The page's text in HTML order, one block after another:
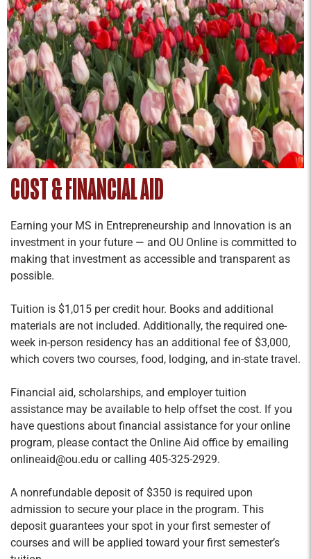
Credit Hours: 2
To lead ventures in new or established
organizations, cultivating entrepreneurial
leadership is essential. This requires leaders to
expand their worldviews and continually learn to
better lead themselves and others.
Entrepreneurial leadership involves a mentality
of coordinating resources by collaboratively
turning problems into opportunities.
Entrepreneurial leaders value character,
relationships, curiosity, communication, action,
are achieved.
Innovation and Change
The primary purpose of the course is to develop
an understanding of innovation and change
management skills and processes (by focusing
on the interrelated concepts of Innovation,
this knowledge to fostering the creation of new
value. Students will also be exposed to real-
world entrepreneurial ecosystems, which are
designed to enable innovation and
Entrepreneurial Resources
Credit Hours: 1
A central facet of the entrepreneurial process is
COST & FINANCIAL AID
Earning your MS in Entrepreneurship and Innovation is an
investment in your future — and OU Online is committed to
making that investment as accessible and transparent as
possible.
Tuition is $1,015 per credit hour. Books and additional
materials are not included. Additionally, the required one-
week in-person residency has an additional fee of $3,000,
which covers two courses, food, lodging, and in-state travel.
Financial aid, scholarships, and employer tuition
assistance may be available to help offset the cost. If you
have questions about financial assistance for your online
program, please contact the Online Aid office by emailing
onlineaid@ou.edu or calling 405-325-2929.
A nonrefundable deposit of $350 is required upon
admission to secure your place in the program. This
deposit guarantees your spot in your first semester of
courses and will be applied toward your first semester’s